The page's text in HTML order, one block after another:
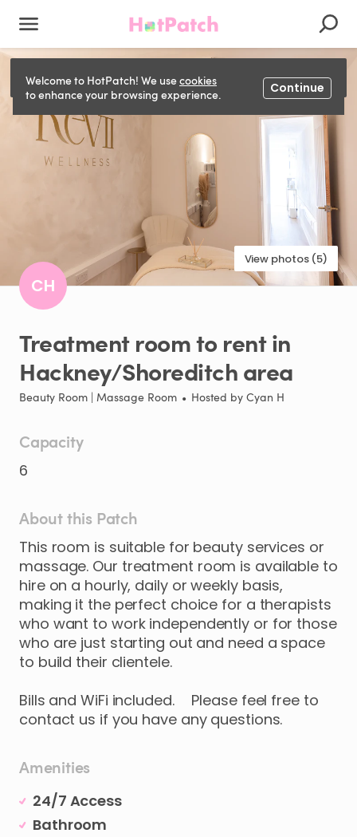
Welcome to HotPatch! We usecookies
to enhance your browsing experience.
Continue
This listing has been closed and can't be booked.
View photos (5)
CH
Treatment roomto rentin
Hackney​/​Shoreditcharea
Beauty Room | Massage Room • Hosted by Cyan H
Capacity
6
About this Patch
This room is suitable for beauty services or
massage. Our treatment room is available to
hire on a hourly​,​ daily or weekly basis​,​
making it the perfect choice for a therapists
who want to work independently or for those
who are just starting out and need a space
to build their clientele.
Bills and WiFi included. Please feel free to
contact us if you have any questions.
Amenities
24/7 Access
Bathroom